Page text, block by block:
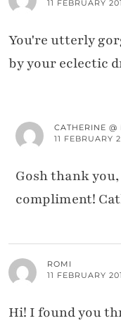
11 FEBRUARY
You're utterly
by your eclectic
CATHERINE
11 FEBRUARY
Gosh thank
compliment!
ROMI
11 FEBRUARY
Hi! I found you